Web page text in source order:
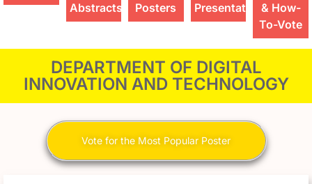
Abstracts
Posters
Presentations& How-
To-Vote
DEPARTMENT OF DIGITAL
INNOVATION AND TECHNOLOGY
Vote for the Most Popular Poster